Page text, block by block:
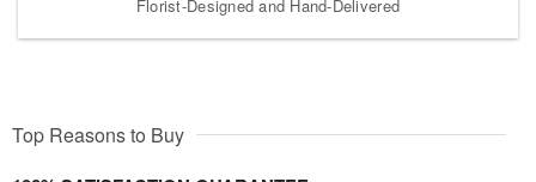
Florist-Designed and Hand-Delivered
Top Reasons to Buy